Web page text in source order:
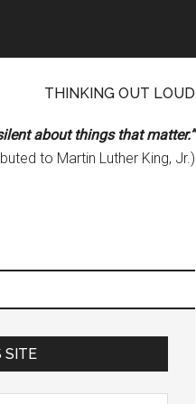
THINKING OUT LOUD
about things that matter.”
to Martin Luther King, Jr.)
SITE